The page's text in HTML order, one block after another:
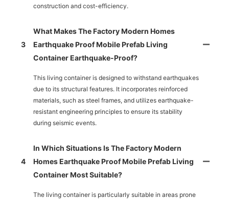
construction and cost-efficiency.
3
What Makes The Factory Modern Homes
Earthquake Proof Mobile Prefab Living
Container Earthquake-Proof?
This living container is designed to withstand earthquakes
due to its structural features. It incorporates reinforced
materials, such as steel frames, and utilizes earthquake-
resistant engineering principles to ensure its stability
during seismic events.
4
In Which Situations Is The Factory Modern
Homes Earthquake Proof Mobile Prefab Living
Container Most Suitable?
The living container is particularly suitable in areas prone